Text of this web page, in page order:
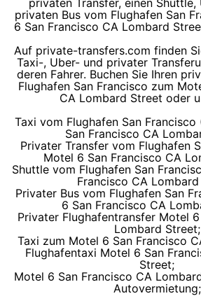
privaten Transfer, einen
privaten Bus vom Flughafen San
6 San Francisco CA Lombard
Auf private-transfers.com finden
Taxi-, Uber- und privater
deren Fahrer. Buchen Sie Ihren
Flughafen San Francisco zum
CA Lombard Street oder
Taxi vom Flughafen San
San Francisco CA
Privater Transfer vom Flughafen
Motel 6 San Francisco CA
Shuttle vom Flughafen San
Francisco CA
Privater Bus vom Flughafen San
6 San Francisco CA
Privater Flughafentransfer Motel
Lombard Street;
Taxi zum Motel 6 San Francisco
Flughafentaxi Motel 6 San
Street;
Motel 6 San Francisco CA
Autovermietung;